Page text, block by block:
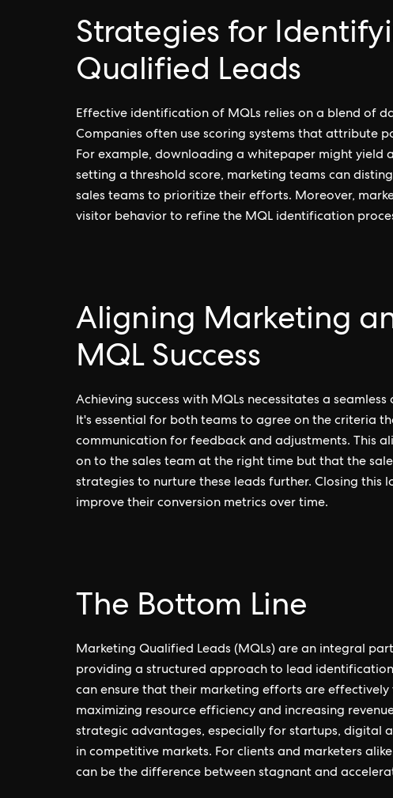
Strategies for
Qualified Leads
Effective identification of MQLs relies on a blend of
Companies often use scoring systems that attribute
For example, downloading a whitepaper might yield
setting a threshold score, marketing teams can
sales teams to prioritize their efforts. Moreover,
visitor behavior to refine the MQL identification
Aligning Marketing
MQL Success
Achieving success with MQLs necessitates a
It's essential for both teams to agree on the criteria
communication for feedback and adjustments. This
on to the sales team at the right time but that the
strategies to nurture these leads further. Closing this
improve their conversion metrics over time.
The Bottom Line
Marketing Qualified Leads (MQLs) are an integral
providing a structured approach to lead identification
can ensure that their marketing efforts are
maximizing resource efficiency and increasing
strategic advantages, especially for startups, digital
in competitive markets. For clients and marketers
can be the difference between stagnant and